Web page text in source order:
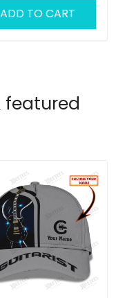
ADD TO CART
featured